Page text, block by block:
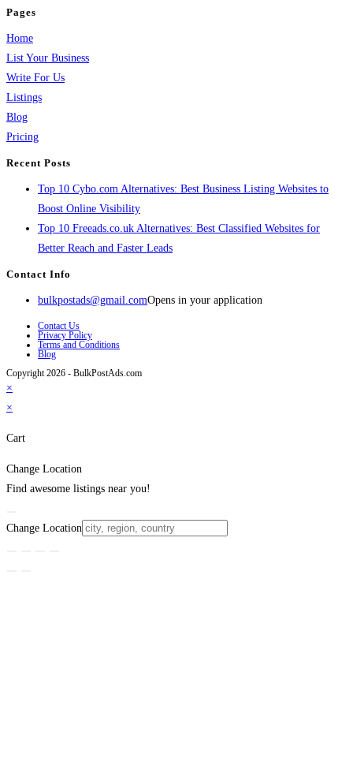
Pages
Home
List Your Business
Write For Us
Listings
Blog
Pricing
Recent Posts
Top 10 Cybo.com Alternatives: Best Business Listing Websites to
Boost Online Visibility
Top 10 Freeads.co.uk Alternatives: Best Classified Websites for
Better Reach and Faster Leads
Contact Info
bulkpostads@gmail.comOpens in your application
Contact Us
Privacy Policy
Terms and Conditions
Blog
Copyright 2026 - BulkPostAds.com
×
×
Cart
Change Location
Find awesome listings near you!
Change Location